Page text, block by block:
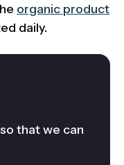
organic product
daily.
that we can